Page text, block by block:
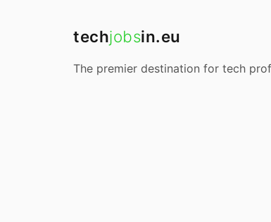
techjobsin.eu
The premier destination for tech